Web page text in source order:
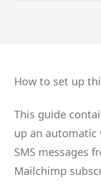
How to set up
This guide
up an automatic
SMS messages
Mailchimp